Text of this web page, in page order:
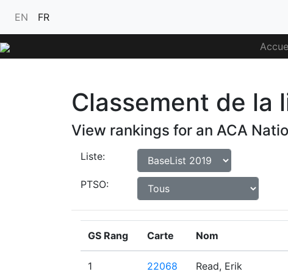
EN FR
Classement de la
View rankings for an ACA
Liste:
PTSO:
GS Rang Carte Nom
1 22068 Read, Erik